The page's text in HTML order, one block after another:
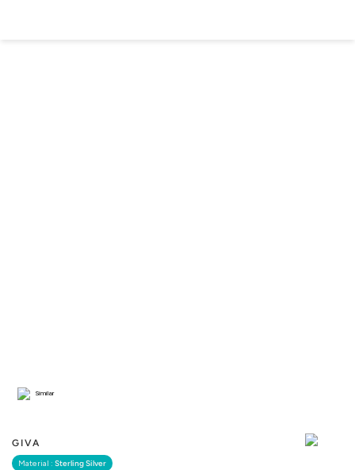
GIVA
Material : Sterling Silver
Similar